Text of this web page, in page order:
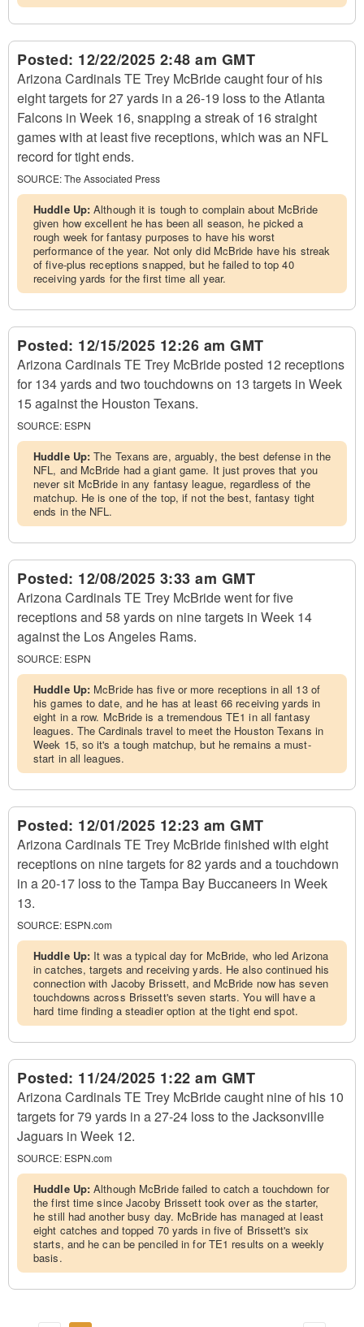
Posted: 12/22/2025 2:48 am GMT
Arizona Cardinals TE Trey McBride caught four of his
eight targets for 27 yards in a 26-19 loss to the Atlanta
Falcons in Week 16, snapping a streak of 16 straight
games with at least five receptions, which was an NFL
record for tight ends.
SOURCE:The Associated Press
Huddle Up:Although it is tough to complain about McBride
given how excellent he has been all season, he picked a
rough week for fantasy purposes to have his worst
performance of the year. Not only did McBride have his streak
of five-plus receptions snapped, but he failed to top 40
receiving yards for the first time all year.
Posted: 12/15/2025 12:26 am GMT
Arizona Cardinals TE Trey McBride posted 12 receptions
for 134 yards and two touchdowns on 13 targets in Week
15 against the Houston Texans.
SOURCE: ESPN
Huddle Up:The Texans are, arguably, the best defense in the
NFL, and McBride had a giant game. It just proves that you
never sit McBride in any fantasy league, regardless of the
matchup. He is one of the top, if not the best, fantasy tight
ends in the NFL.
Posted: 12/08/2025 3:33 am GMT
Arizona Cardinals TE Trey McBride went for five
receptions and 58 yards on nine targets in Week 14
against the Los Angeles Rams.
SOURCE: ESPN
Huddle Up: McBride has five or more receptions in all 13 of
his games to date, and he has at least 66 receiving yards in
eight in a row. McBride is a tremendous TE1 in all fantasy
leagues. The Cardinals travel to meet the Houston Texans in
Week 15, so it's a tough matchup, but he remains a must-
start in all leagues.
Posted: 12/01/2025 12:23 am GMT
Arizona Cardinals TE Trey McBride finished with eight
receptions on nine targets for 82 yards and a touchdown
in a 20-17 loss to the Tampa Bay Buccaneers in Week
13.
SOURCE: ESPN.com
Huddle Up: It was a typical day for McBride, who led Arizona
in catches, targets and receiving yards. He also continued his
connection with Jacoby Brissett, and McBride now has seven
touchdowns across Brissett's seven starts. You will have a
hard time finding a steadier option at the tight end spot.
Posted: 11/24/2025 1:22 am GMT
Arizona Cardinals TE Trey McBride caught nine of his 10
targets for 79 yards in a 27-24 loss to the Jacksonville
Jaguars in Week 12.
SOURCE: ESPN.com
Huddle Up:Although McBride failed to catch a touchdown for
the first time since Jacoby Brissett took over as the starter,
he still had another busy day. McBride has managed at least
eight catches and topped 70 yards in five of Brissett's six
starts, and he can be penciled in for TE1 results on a weekly
basis.